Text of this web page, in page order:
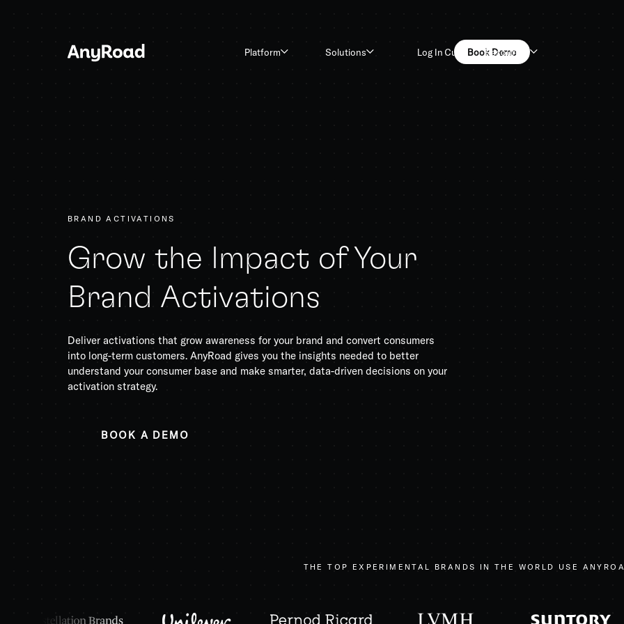
Platform Solutions CustomersResources
Log In Book Demo
BRAND ACTIVATIONS
Grow the Impact of Your
Brand Activations
Deliver activations that grow awareness for your brand and convert consumers
into long-term customers. AnyRoad gives you the insights needed to better
understand your consumer base and make smarter, data-driven decisions on your
activation strategy.
BOOK A DEMO
THE TOP EXPERIMENTAL BRANDS IN THE WORLD USE